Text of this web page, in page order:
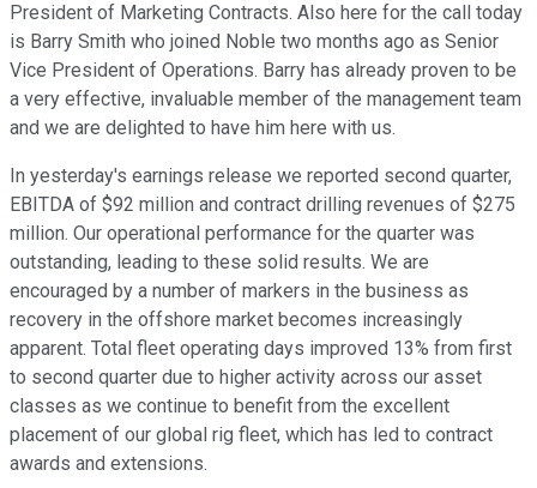
President of Marketing Contracts. Also here for the call today
is Barry Smith who joined Noble two months ago as Senior
Vice President of Operations. Barry has already proven to be
a very effective, invaluable member of the management team
and we are delighted to have him here with us.
In yesterday's earnings release we reported second quarter,
EBITDA of $92 million and contract drilling revenues of $275
million. Our operational performance for the quarter was
outstanding, leading to these solid results. We are
encouraged by a number of markers in the business as
recovery in the offshore market becomes increasingly
apparent. Total fleet operating days improved 13% from first
to second quarter due to higher activity across our asset
classes as we continue to benefit from the excellent
placement of our global rig fleet, which has led to contract
awards and extensions.